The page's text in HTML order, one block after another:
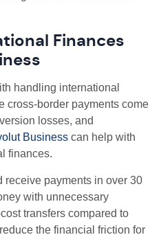
Finances
handling international
cross-border payments come
losses, and
Business can help with
finances.
receive payments in over 30
with unnecessary
transfers compared to
the financial friction for